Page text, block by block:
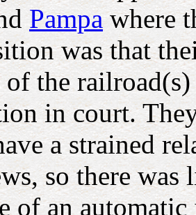
Pampawhere
was that
of the
in court.
a strained
so there
of an